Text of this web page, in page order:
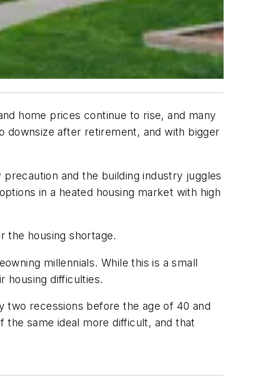
home prices continue to rise, and many
downsize after retirement, and with bigger
and the building industry juggles
in a heated housing market with high
the housing shortage.
millennials. While this is a small
housing difficulties.
recessions before the age of 40 and
same ideal more difficult, and that